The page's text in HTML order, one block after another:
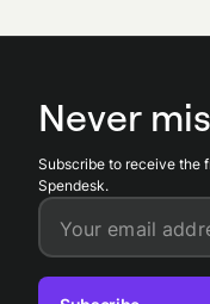
transactions, attach
reconciliation time.
Never
Subscribe to receive the
Spendesk.
Your email